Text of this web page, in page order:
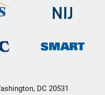
DC 20531